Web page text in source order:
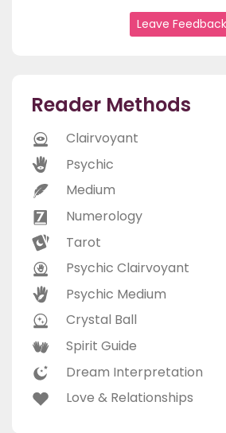
Leave Feedback
Reader Methods
Clairvoyant
Psychic
Medium
Numerology
Tarot
Psychic Clairvoyant
Psychic Medium
Crystal Ball
Spirit Guide
Dream Interpretation
Love & Relationships